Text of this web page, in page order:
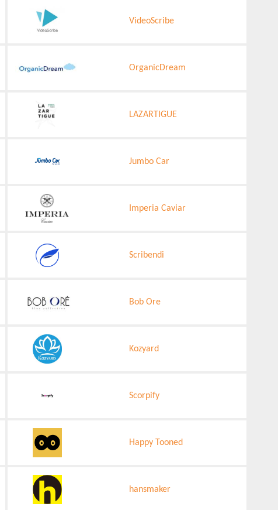
VideoScribe
OrganicDream
LAZARTIGUE
Jumbo Car
Imperia Caviar
Scribendi
Bob Ore
Kozyard
Scorpify
Happy Tooned
hansmaker